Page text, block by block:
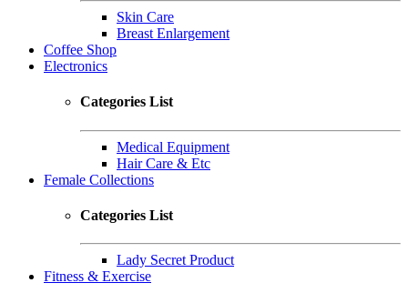
Skin Care
Breast Enlargement
Coffee Shop
Electronics
Categories List
Medical Equipment
Hair Care & Etc
Female Collections
Categories List
Lady Secret Product
Fitness & Exercise